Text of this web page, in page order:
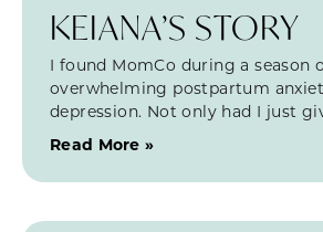
KEIANA’S STORY
I found MomCo during a season
overwhelming postpartum
depression. Not only had I just
Read More »